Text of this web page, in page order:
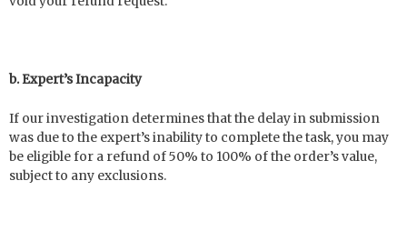
b. Expert’s Incapacity
If our investigation determines that the delay in submission
was due to the expert’s inability to complete the task, you may
be eligible for a refund of 50% to 100% of the order’s value,
subject to any exclusions.